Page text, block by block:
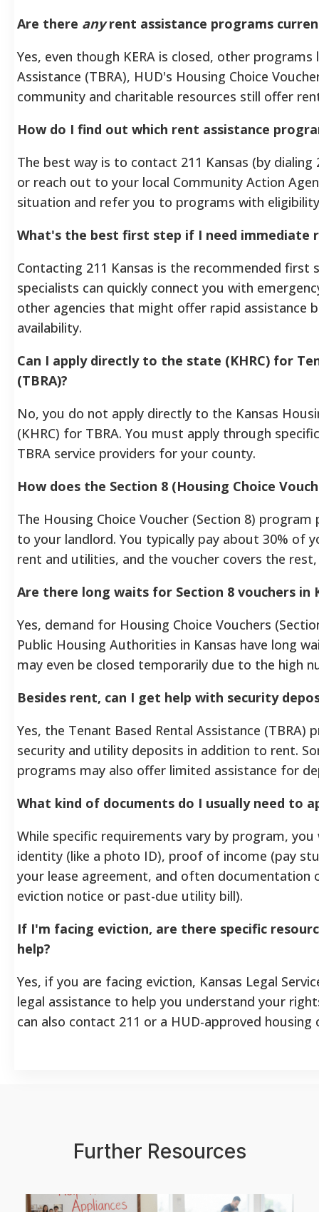
Are there anyrent assistance programs
Yes, even though KERA is closed, other programs
Assistance (TBRA), HUD's Housing Choice
community and charitable resources still offer
How do I find out which rent assistance
The best way is to contact 211 Kansas (by dialing
or reach out to your local Community Action
situation and refer you to programs with
What's the best first step if I need immediate
Contacting 211 Kansas is the recommended
specialists can quickly connect you with
other agencies that might offer rapid assistance
availability.
Can I apply directly to the state (KHRC) for
(TBRA)?
No, you do not apply directly to the Kansas
(KHRC) for TBRA. You must apply through
TBRA service providers for your county.
How does the Section 8 (Housing Choice
The Housing Choice Voucher (Section 8)
to your landlord. You typically pay about 30% of
rent and utilities, and the voucher covers the
Are there long waits for Section 8 vouchers in
Yes, demand for Housing Choice Vouchers
Public Housing Authorities in Kansas have long
may even be closed temporarily due to the high
Besides rent, can I get help with security
Yes, the Tenant Based Rental Assistance
security and utility deposits in addition to rent.
programs may also offer limited assistance for
What kind of documents do I usually need to
While specific requirements vary by program,
identity (like a photo ID), proof of income (pay
your lease agreement, and often documentation
eviction notice or past-due utility bill).
If I'm facing eviction, are there specific
help?
Yes, if you are facing eviction, Kansas Legal
legal assistance to help you understand your
can also contact 211 or a HUD-approved
Further Resources